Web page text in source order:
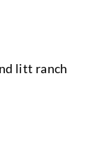
litt ranch